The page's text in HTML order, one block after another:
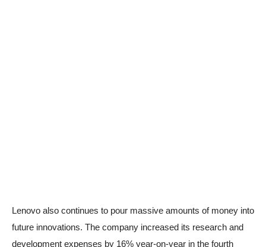
Lenovo also continues to pour massive amounts of money into
future innovations. The company increased its research and
development expenses by 16% year-on-year in the fourth